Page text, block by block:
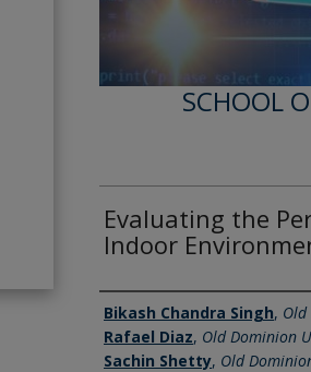
SCHOOL
Evaluating the
Indoor
Authors
Bikash Chandra Singh,
Rafael Diaz, Old Dominion
Sachin Shetty, Old